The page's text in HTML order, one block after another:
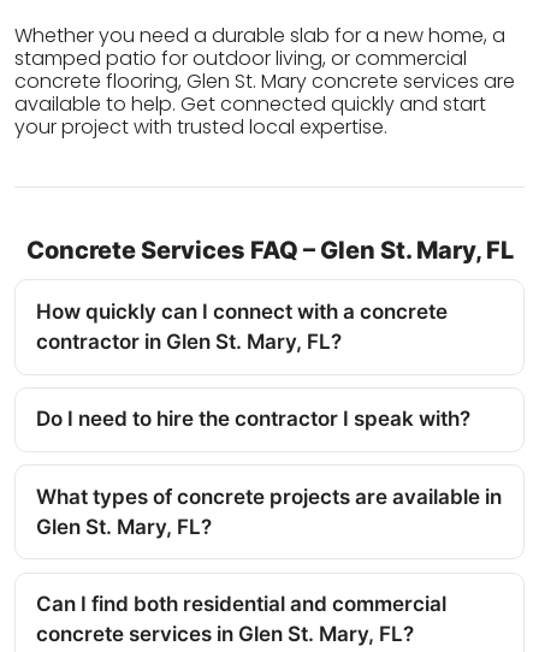
Whether you need a durable slab for a new home, a
stamped patio for outdoor living, or commercial
concrete flooring, Glen St. Mary concrete services are
available to help. Get connected quickly and start
your project with trusted local expertise.
Concrete Services FAQ – Glen St. Mary, FL
How quickly can I connect with a concrete
contractor in Glen St. Mary, FL?
Do I need to hire the contractor I speak with?
What types of concrete projects are available in
Glen St. Mary, FL?
Can I find both residential and commercial
concrete services in Glen St. Mary, FL?